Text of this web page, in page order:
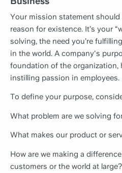
Your mission statement should
reason for existence. It’s your
solving, the need you’re
in the world. A company's
foundation of the organization,
instilling passion in employees.
To define your purpose,
What problem are we solving
What makes our product or
How are we making a
customers or the world at large?